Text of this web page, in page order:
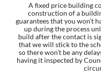
A fixed price building
construction of a
guarantees that you won’t
up during the process
build after the contact is
that we will stick to the
so there won’t be any
having it inspected by